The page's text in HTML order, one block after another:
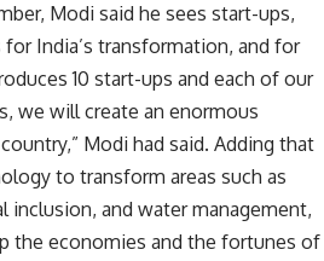
Modi said he sees start-ups,
India’s transformation, and for
10 start-ups and each of our
we will create an enormous
Modi had said. Adding that
to transform areas such as
inclusion, and water management,
the economies and the fortunes of